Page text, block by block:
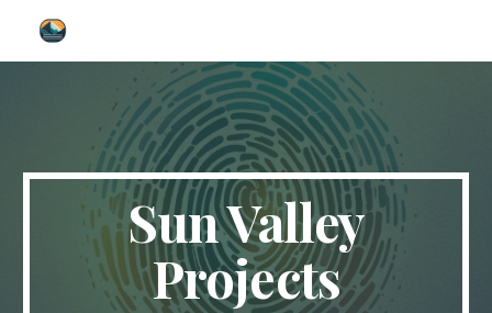
Skip to main content
Sun Valley
Projects